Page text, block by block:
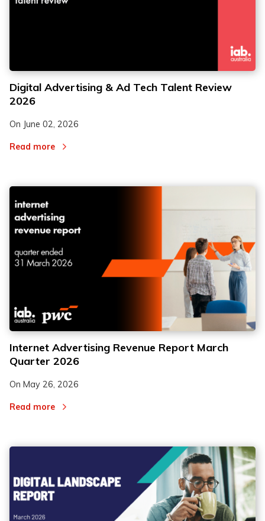
Digital Advertising & Ad Tech Talent Review
2026
On June 02, 2026
Read more
Internet Advertising Revenue Report March
Quarter 2026
On May 26, 2026
Read more